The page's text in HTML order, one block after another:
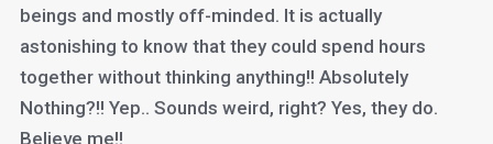
beings and mostly off-minded. It is actually
astonishing to know that they could spend hours
together without thinking anything!! Absolutely
Nothing?!! Yep.. Sounds weird, right? Yes, they do.
Believe me!!